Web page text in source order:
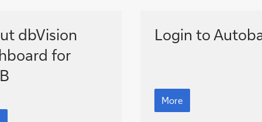
dbVision
for
Autobahn
Login to
Autobahn
More